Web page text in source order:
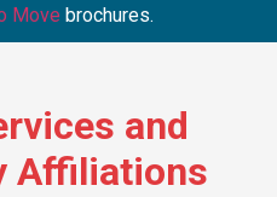
Move brochures.
and
Affiliations